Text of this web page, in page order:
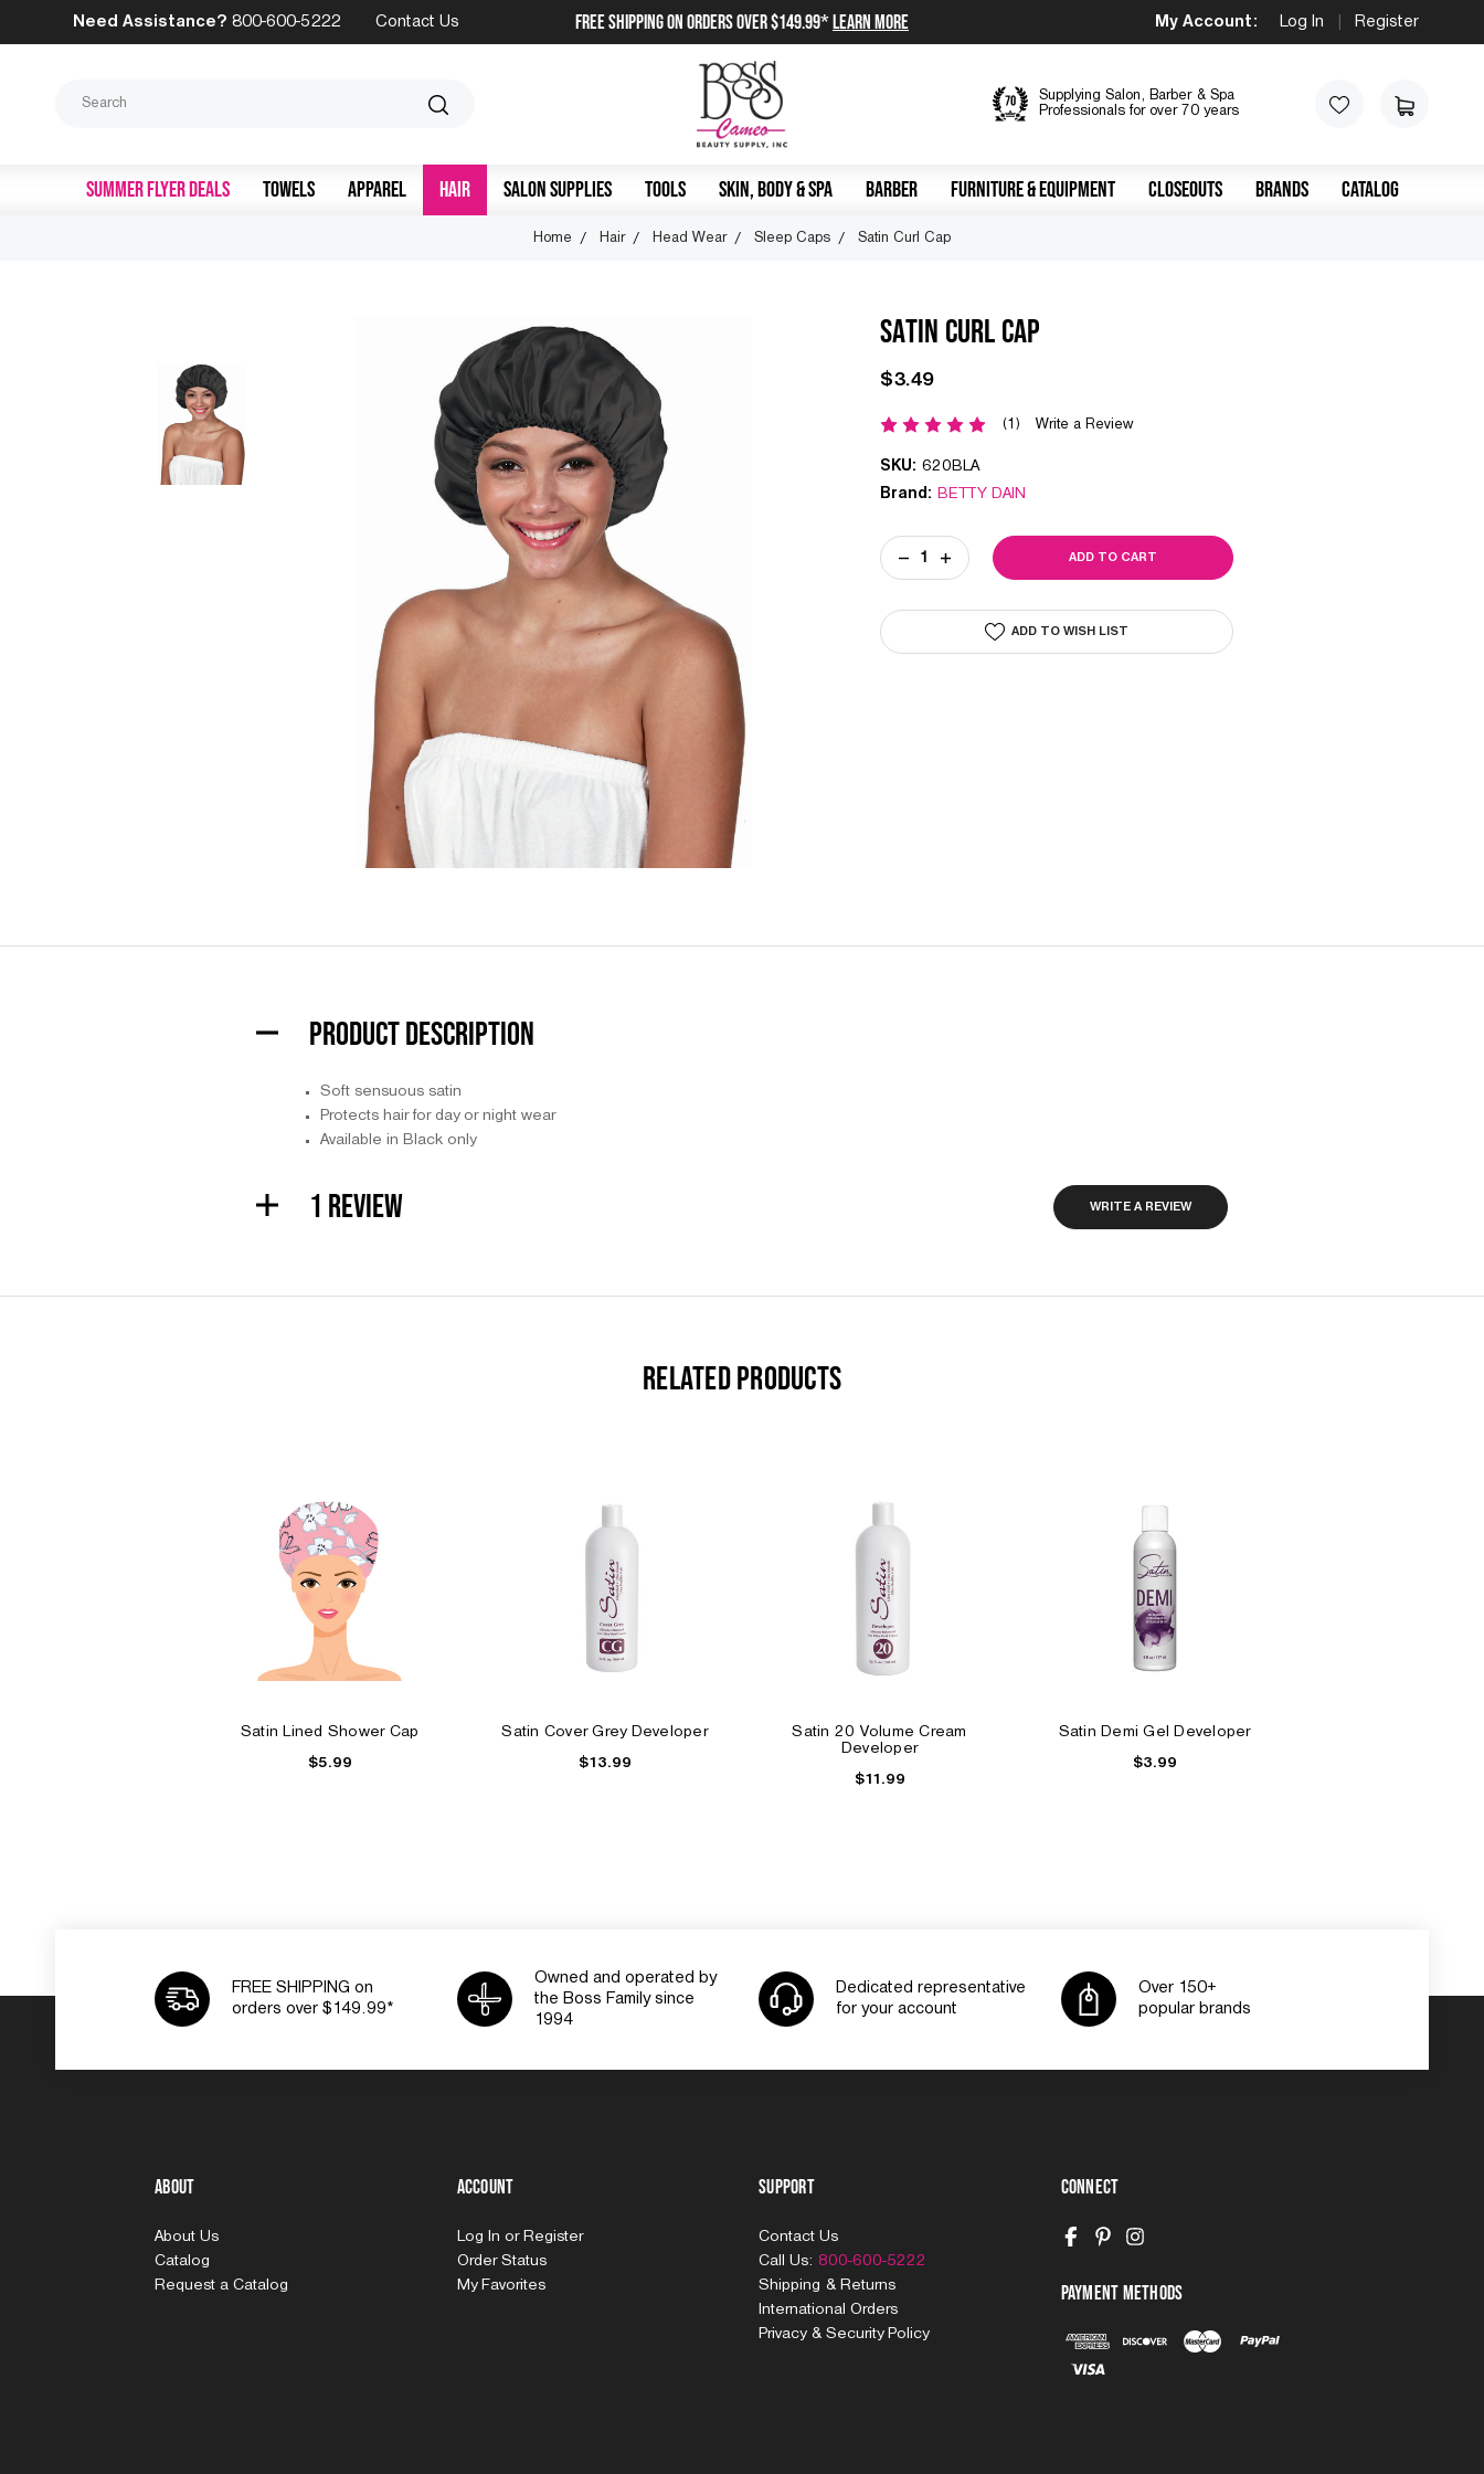
Need Assistance? 800-600-5222 Contact Us FREE SHIPPING on orders over $149.99*Learn More My Account: Log In Register
Supplying Salon, Barber & Spa
Professionals for over 70 years
SUMMER FLYER DEALS TOWELS APPAREL HAIR SALON SUPPLIES TOOLS SKIN, BODY & SPA BARBER FURNITURE & EQUIPMENT CLOSEOUTS BRANDS CATALOG
Home Hair Head Wear Sleep Caps Satin Curl Cap
SATIN CURL CAP
$3.49
(1) Write a Review
SKU: 620BLA
Brand: BETTY DAIN
Current
Stock:
DECREASE
QUANTITY
INCREASE
QUANTITY
ADD TO WISH LIST
PRODUCT DESCRIPTION
Soft sensuous satin
Protects hair for day or night wear
Available in Black only
WRITE A REVIEW
1 REVIEW
RELATED PRODUCTS
Satin Lined Shower Cap
$5.99
Satin Cover Grey Developer
$13.99
Satin 20 Volume Cream
Developer
$11.99
Satin Demi Gel Developer
$3.99
FREE SHIPPING on
orders over $149.99*
Owned and operated by
the Boss Family since
1994
Dedicated representative
for your account
Over 150+
popular brands
About
About Us
Catalog
Request a Catalog
Account
Log In or Register
Order Status
My Favorites
Support
Contact Us
Call Us: 800-600-5222
Shipping & Returns
International Orders
Privacy & Security Policy
Connect
Payment Methods